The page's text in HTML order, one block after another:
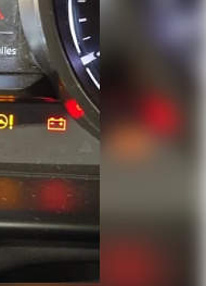
fob and
doors
holders
beverage holders
cover
area floor